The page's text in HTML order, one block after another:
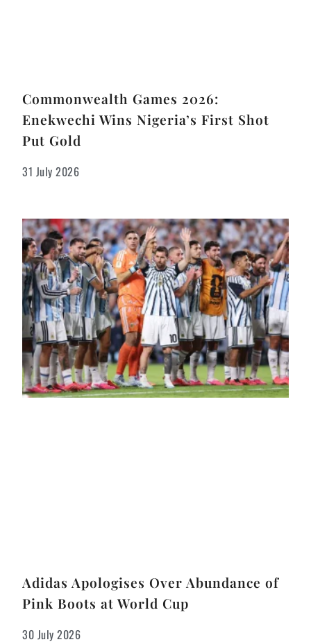
Commonwealth Games 2026:
Enekwechi Wins Nigeria’s First Shot
Put Gold
31 July 2026
Adidas Apologises Over Abundance of
Pink Boots at World Cup
30 July 2026